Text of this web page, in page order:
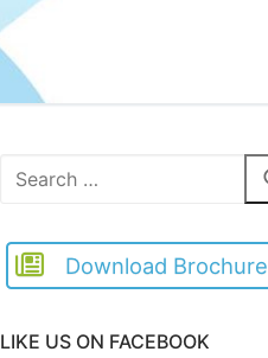
Search
Download Brochure
LIKE US ON FACEBOOK